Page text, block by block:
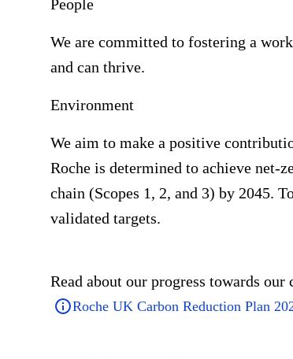
People
We are committed to fostering a
and can thrive.
Environment
We aim to make a positive
Roche is determined to achieve net-
chain (Scopes 1, 2, and 3) by 2045.
validated targets.
Read about our progress towards
Roche UK Carbon Reduction Plan